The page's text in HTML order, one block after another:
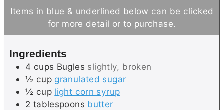
n
n
Items in blue & underlined below can be clicked
for more detail or to purchase.
Ingredients
4 cups Bugles slightly, broken
½ cup granulated sugar
½ cup light corn syrup
2 tablespoons butter